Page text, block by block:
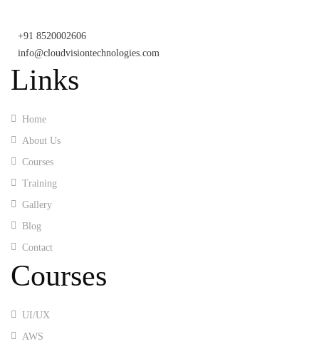
+91 8520002606
info@cloudvisiontechnologies.com
Links
Home
About Us
Courses
Training
Gallery
Blog
Contact
Courses
UI/UX
AWS